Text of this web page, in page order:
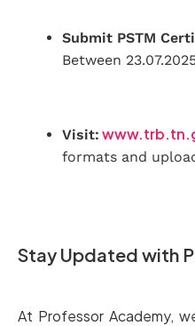
Submit PSTM
Between
Visit:
formats and
Stay Updated with
At Professor Academy,